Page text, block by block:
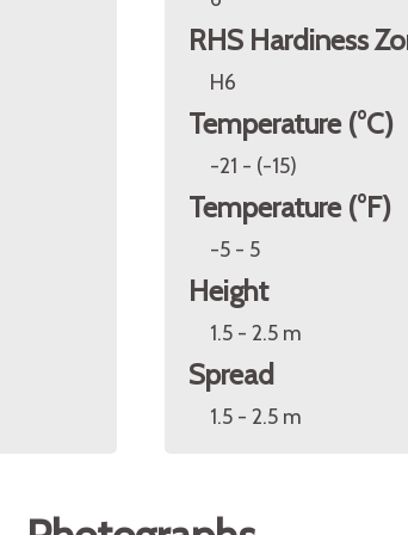
RHS Hardiness
H6
Temperature (°C)
-21 - (-15)
Temperature (°F)
-5 - 5
Height
1.5 - 2.5 m
Spread
1.5 - 2.5 m